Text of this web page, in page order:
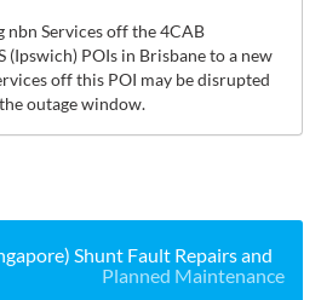
Services off the 4CAB
(Ipswich) POIs in Brisbane to a new
off this POI may be disrupted
outage window.
Shunt Fault Repairs and
Planned Maintenance